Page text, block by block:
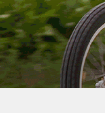
Skip
to
content